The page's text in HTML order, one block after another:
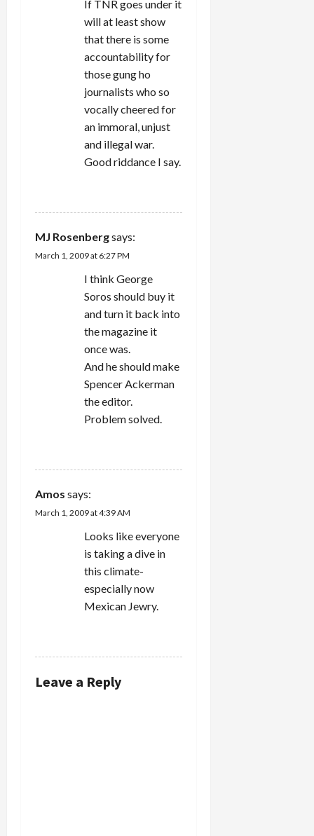
If TNR goes under it
will at least show
that there is some
accountability for
those gung ho
journalists who so
vocally cheered for
an immoral, unjust
and illegal war.
Good riddance I say.
MJ Rosenbergsays:
March 1, 2009 at 6:27 PM
I think George
Soros should buy it
and turn it back into
the magazine it
once was.
And he should make
Spencer Ackerman
the editor.
Problem solved.
Amos says:
March 1, 2009 at 4:39 AM
Looks like everyone
is taking a dive in
this climate-
especially now
Mexican Jewry.
Leave a Reply